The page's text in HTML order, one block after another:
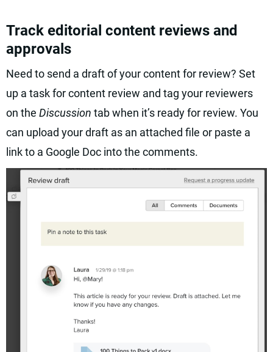
Track editorial content reviews and
approvals
Need to send a draft of your content for review? Set
up a task for content review and tag your reviewers
on the Discussion tab when it’s ready for review. You
can upload your draft as an attached file or paste a
link to a Google Doc into the comments.